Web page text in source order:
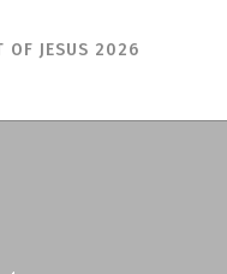
OF JESUS 2026